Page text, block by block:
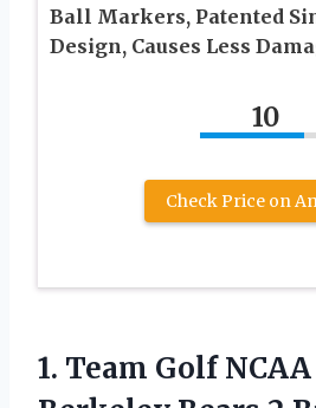
Ball Markers, Patented
Design, Causes Less
10
Check Price on
1. Team Golf